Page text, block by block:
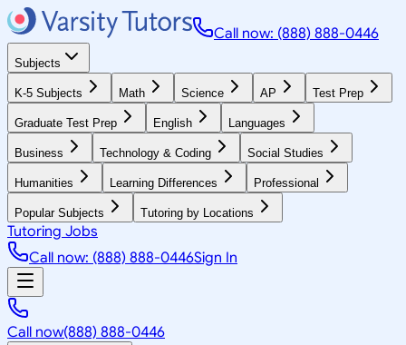
Call now: (888) 888-0446
Subjects
K-5 Subjects Math Science AP Test Prep
Graduate Test Prep English Languages
Business Technology & Coding Social Studies
Humanities Learning Differences Professional
Popular Subjects Tutoring by Locations
Tutoring Jobs
Call now: (888) 888-0446Sign In
Call now(888) 888-0446